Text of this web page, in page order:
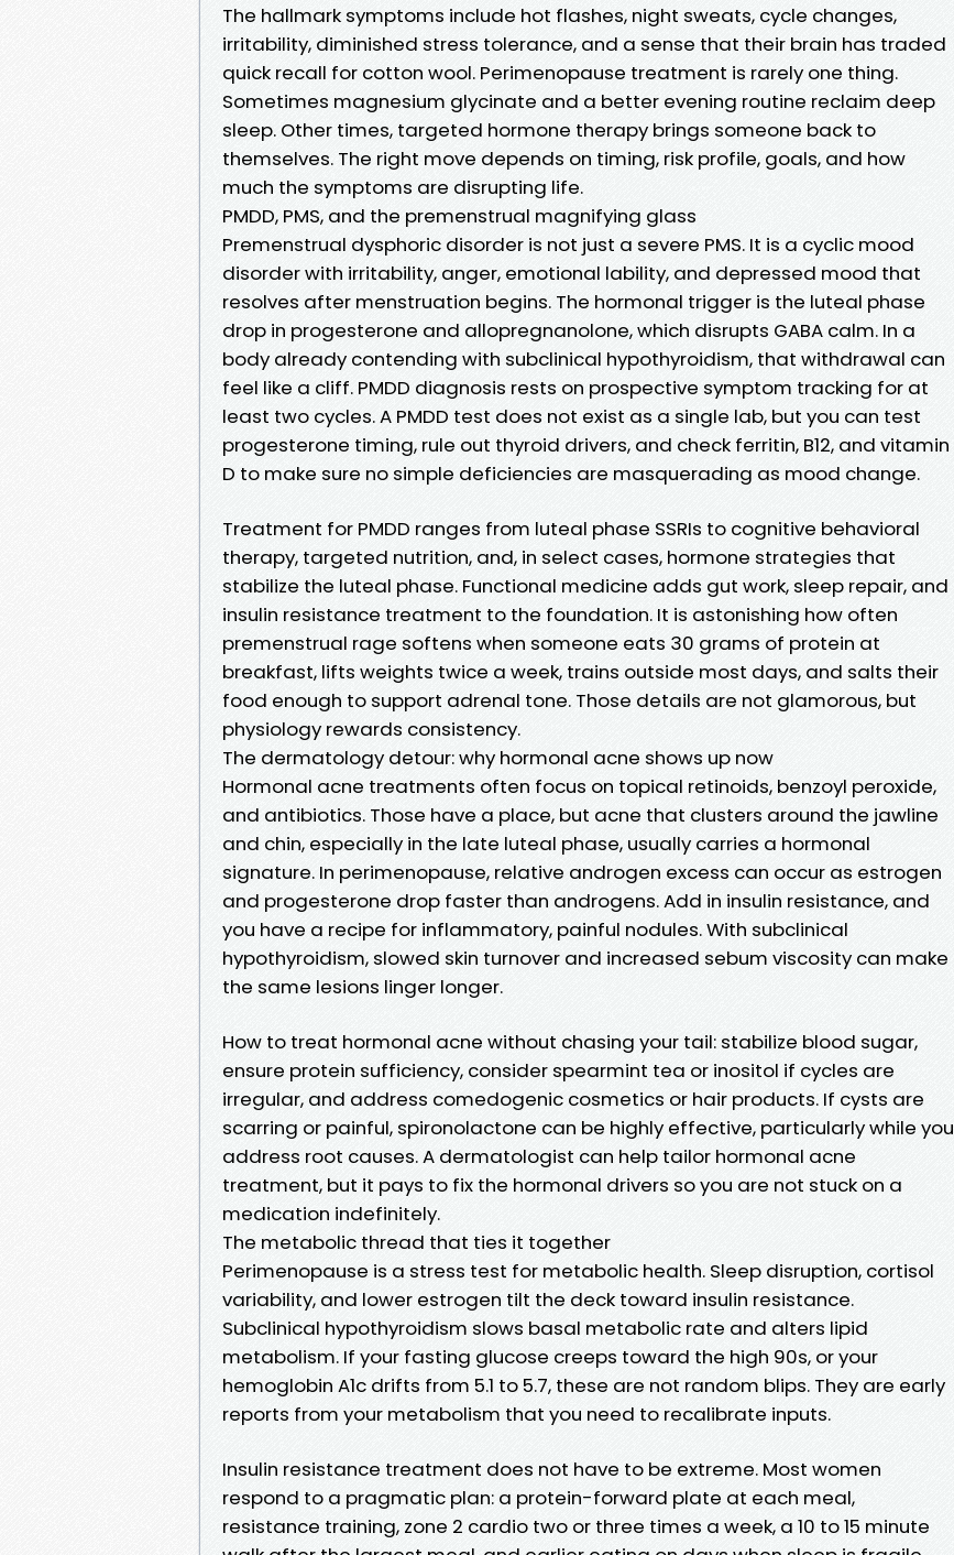
The hallmark symptoms include hot flashes, night sweats, cycle changes,
irritability, diminished stress tolerance, and a sense that their brain has traded
quick recall for cotton wool. Perimenopause treatment is rarely one thing.
Sometimes magnesium glycinate and a better evening routine reclaim deep
sleep. Other times, targeted hormone therapy brings someone back to
themselves. The right move depends on timing, risk profile, goals, and how
much the symptoms are disrupting life.
PMDD, PMS, and the premenstrual magnifying glass
Premenstrual dysphoric disorder is not just a severe PMS. It is a cyclic mood
disorder with irritability, anger, emotional lability, and depressed mood that
resolves after menstruation begins. The hormonal trigger is the luteal phase
drop in progesterone and allopregnanolone, which disrupts GABA calm. In a
body already contending with subclinical hypothyroidism, that withdrawal can
feel like a cliff. PMDD diagnosis rests on prospective symptom tracking for at
least two cycles. A PMDD test does not exist as a single lab, but you can test
progesterone timing, rule out thyroid drivers, and check ferritin, B12, and vitamin
D to make sure no simple deficiencies are masquerading as mood change.
Treatment for PMDD ranges from luteal phase SSRIs to cognitive behavioral
therapy, targeted nutrition, and, in select cases, hormone strategies that
stabilize the luteal phase. Functional medicine adds gut work, sleep repair, and
insulin resistance treatment to the foundation. It is astonishing how often
premenstrual rage softens when someone eats 30 grams of protein at
breakfast, lifts weights twice a week, trains outside most days, and salts their
food enough to support adrenal tone. Those details are not glamorous, but
physiology rewards consistency.
The dermatology detour: why hormonal acne shows up now
Hormonal acne treatments often focus on topical retinoids, benzoyl peroxide,
and antibiotics. Those have a place, but acne that clusters around the jawline
and chin, especially in the late luteal phase, usually carries a hormonal
signature. In perimenopause, relative androgen excess can occur as estrogen
and progesterone drop faster than androgens. Add in insulin resistance, and
you have a recipe for inflammatory, painful nodules. With subclinical
hypothyroidism, slowed skin turnover and increased sebum viscosity can make
the same lesions linger longer.
How to treat hormonal acne without chasing your tail: stabilize blood sugar,
ensure protein sufficiency, consider spearmint tea or inositol if cycles are
irregular, and address comedogenic cosmetics or hair products. If cysts are
scarring or painful, spironolactone can be highly effective, particularly while you
address root causes. A dermatologist can help tailor hormonal acne
treatment, but it pays to fix the hormonal drivers so you are not stuck on a
medication indefinitely.
The metabolic thread that ties it together
Perimenopause is a stress test for metabolic health. Sleep disruption, cortisol
variability, and lower estrogen tilt the deck toward insulin resistance.
Subclinical hypothyroidism slows basal metabolic rate and alters lipid
metabolism. If your fasting glucose creeps toward the high 90s, or your
hemoglobin A1c drifts from 5.1 to 5.7, these are not random blips. They are early
reports from your metabolism that you need to recalibrate inputs.
Insulin resistance treatment does not have to be extreme. Most women
respond to a pragmatic plan: a protein-forward plate at each meal,
resistance training, zone 2 cardio two or three times a week, a 10 to 15 minute